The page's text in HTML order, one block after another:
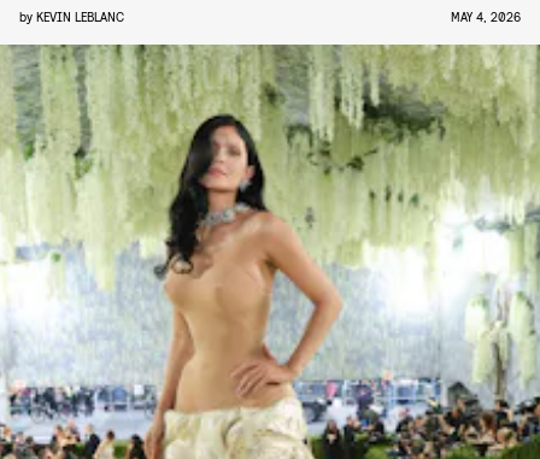
by KEVIN LEBLANC MAY 4, 2026